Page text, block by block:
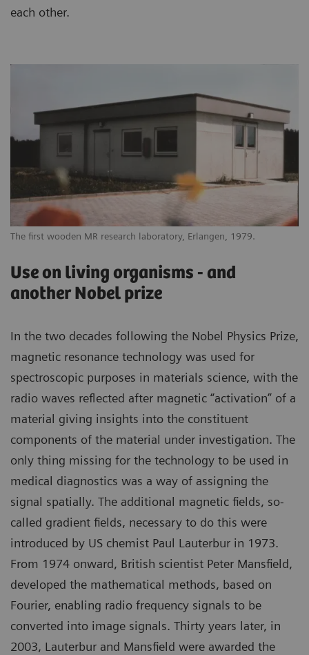
each other.
The first wooden MR research laboratory, Erlangen, 1979.
Use on living organisms - and
another Nobel prize
In the two decades following the Nobel Physics Prize,
magnetic resonance technology was used for
spectroscopic purposes in materials science, with the
radio waves reflected after magnetic “activation” of a
material giving insights into the constituent
components of the material under investigation. The
only thing missing for the technology to be used in
medical diagnostics was a way of assigning the
signal spatially. The additional magnetic fields, so-
called gradient fields, necessary to do this were
introduced by US chemist Paul Lauterbur in 1973.
From 1974 onward, British scientist Peter Mansfield,
developed the mathematical methods, based on
Fourier, enabling radio frequency signals to be
converted into image signals. Thirty years later, in
2003, Lauterbur and Mansfield were awarded the